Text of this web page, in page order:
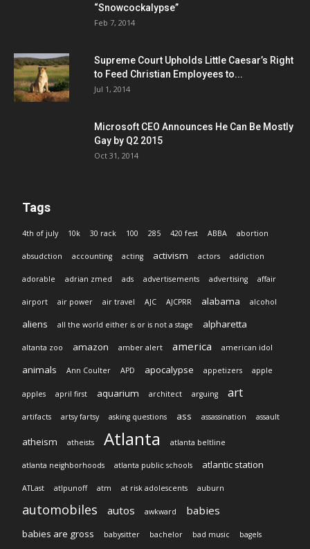
“Snowcockalypse”
Feb 7, 2014
Supreme Court Upholds Little Caesar’s Right
to Feed Christian Employees to...
Jul 1, 2014
Microsoft CEO Announces He Can Be Mostly
Gay by Q2 2015
Oct 31, 2014
Tags
4th of july 10k 30 rack 100 285 420 fest ABBA abortion
absudction accounting acting activism actors addiction
adorable adrian zmed ads advertisements advertising affair
airport air power air travel AJC AJCPRR alabama alcohol
aliens all the world either is or is not a stage alpharetta
altanta zoo amazon amber alert america american idol
animals Ann Coulter APD apocalypse appetizers apple
apples april first aquarium architect arguing art
artifacts artsy fartsy asking questions ass assassination assault
atheism atheists Atlanta atlanta beltline
atlanta neighborhoods atlanta public schools atlantic station
ATLast atlpunoff atm at risk adolescents auburn
automobiles autos awkward babies
babies are gross babysitter bachelor bad music bagels